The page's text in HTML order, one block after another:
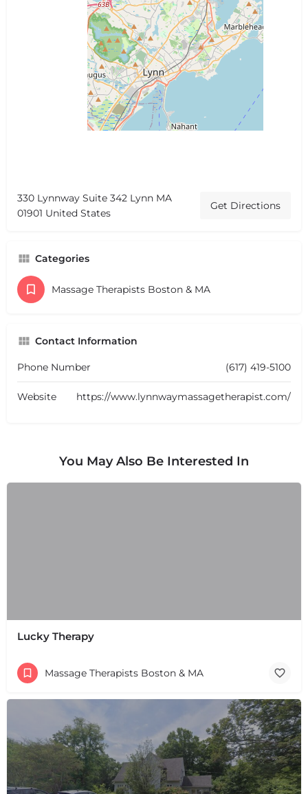
330 Lynnway Suite 342 Lynn MA
01901 United States
Get Directions
Categories
Massage Therapists Boston & MA
Contact Information
Phone Number (617) 419-5100
Website https://www.lynnwaymassagetherapist.com/
You May Also Be Interested In
Lucky Therapy
Massage Therapists Boston & MA